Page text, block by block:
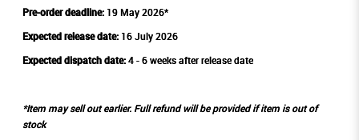
Pre-order deadline: 19 May 2026*
Expected release date:16 July 2026
Expected dispatch date:4 - 6 weeks after release date
*Item may sell out earlier. Full refund will be provided if item is out of
stock